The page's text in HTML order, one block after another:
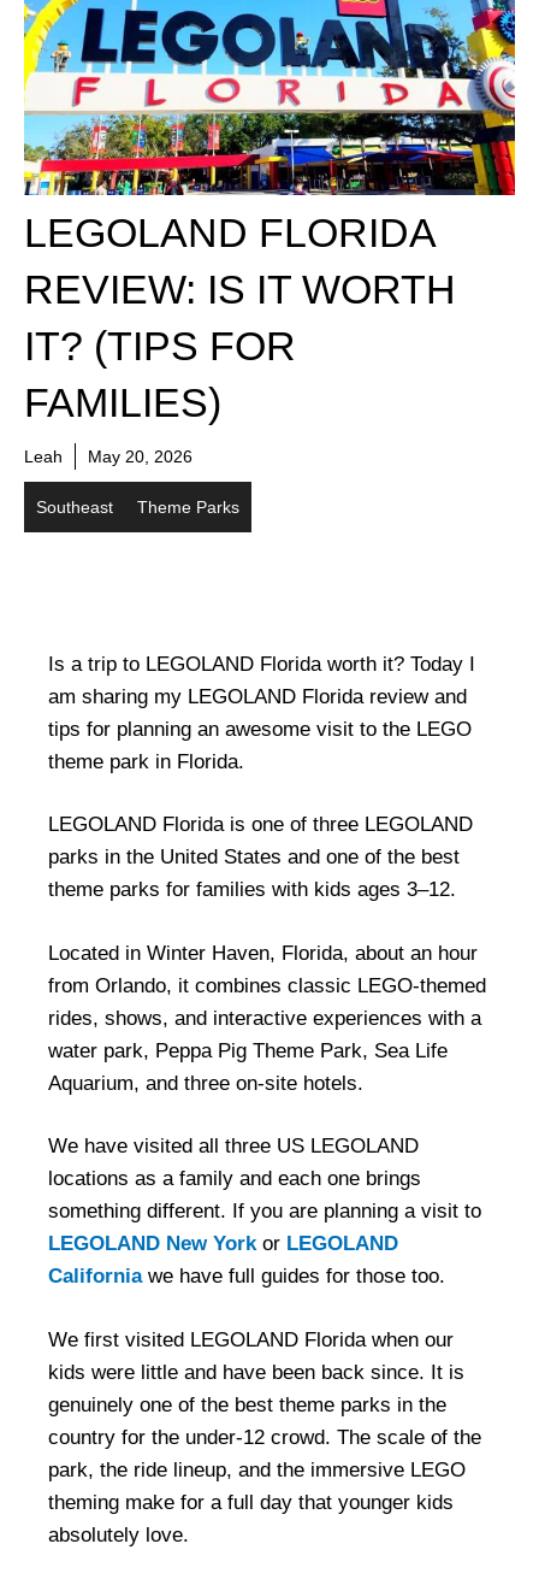
LEGOLAND FLORIDA
REVIEW: IS IT WORTH
IT? (TIPS FOR
FAMILIES)
Leah May 20, 2026
Southeast Theme Parks
Is a trip to LEGOLAND Florida worth it? Today I
am sharing my LEGOLAND Florida review and
tips for planning an awesome visit to the LEGO
theme park in Florida.
LEGOLAND Florida is one of three LEGOLAND
parks in the United States and one of the best
theme parks for families with kids ages 3–12.
Located in Winter Haven, Florida, about an hour
from Orlando, it combines classic LEGO-themed
rides, shows, and interactive experiences with a
water park, Peppa Pig Theme Park, Sea Life
Aquarium, and three on-site hotels.
We have visited all three US LEGOLAND
locations as a family and each one brings
something different. If you are planning a visit to
LEGOLAND New Yorkor LEGOLAND
Californiawe have full guides for those too.
We first visited LEGOLAND Florida when our
kids were little and have been back since. It is
genuinely one of the best theme parks in the
country for the under-12 crowd. The scale of the
park, the ride lineup, and the immersive LEGO
theming make for a full day that younger kids
absolutely love.